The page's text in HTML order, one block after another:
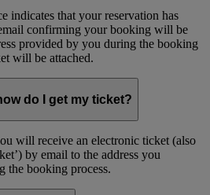
indicates that your reservation has
confirming your booking will be
provided by you during the booking
will be attached.
do I get my ticket?
will receive an electronic ticket (also
by email to the address you
the booking process.